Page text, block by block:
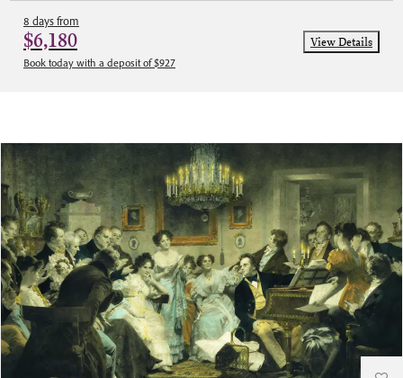
8 days from
$6,180
Book today with a deposit of $927
View Details